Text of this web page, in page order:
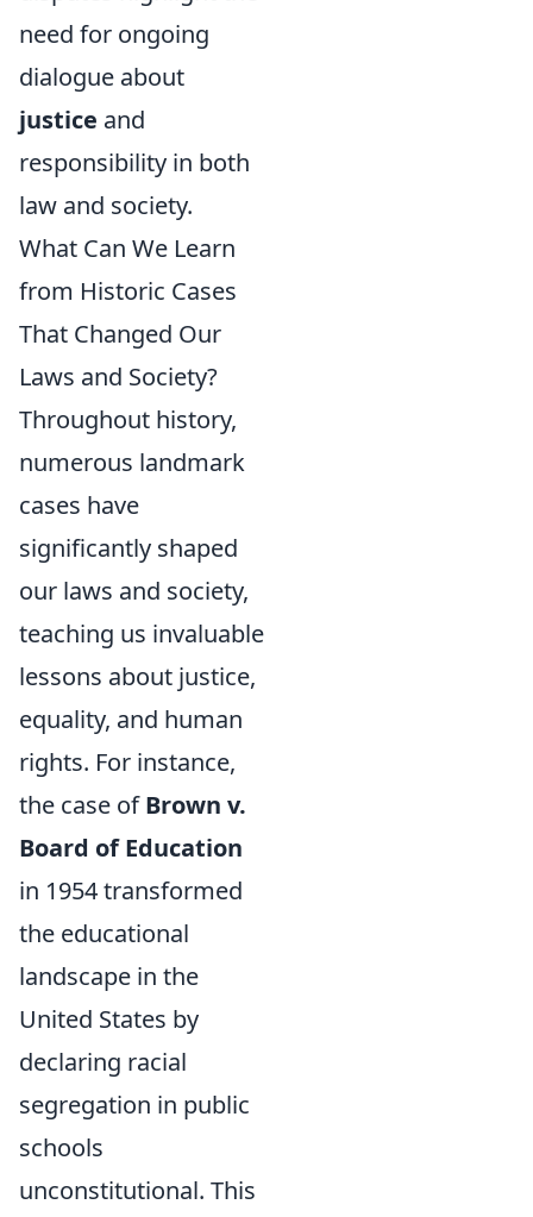
need for ongoing
dialogue about
justice and
responsibility in both
law and society.
What Can We Learn
from Historic Cases
That Changed Our
Laws and Society?
Throughout history,
numerous landmark
cases have
significantly shaped
our laws and society,
teaching us invaluable
lessons about justice,
equality, and human
rights. For instance,
the case ofBrown v.
Board of Education
in 1954 transformed
the educational
landscape in the
United States by
declaring racial
segregation in public
schools
unconstitutional. This